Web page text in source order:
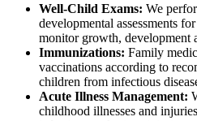
Well-Child Exams: We
developmental assessments
monitor growth, development
Immunizations: Family
vaccinations according to
children from infectious
Acute Illness Management:
childhood illnesses and